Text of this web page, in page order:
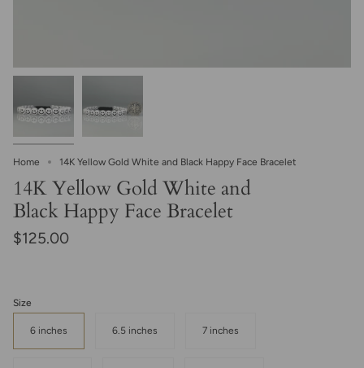
Home 14K Yellow Gold White and Black Happy Face Bracelet
14K Yellow Gold White and
Black Happy Face Bracelet
$125.00
Size
6 inches 6.5 inches 7 inches